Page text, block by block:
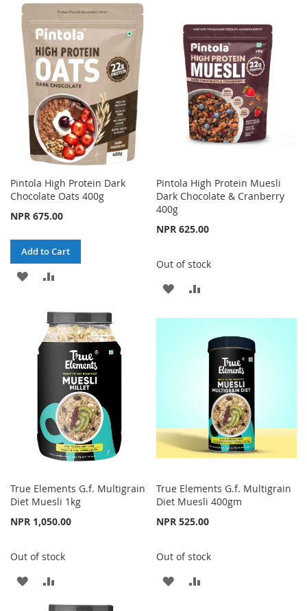
TO
WISH
LIST
TO
COMPARE
WISH
LIST
COMPARE
Pintola High Protein Dark
Chocolate Oats 400g
NPR 675.00
Add to Cart
ADD
WISH
LIST
COMPARE
Pintola High Protein Muesli
Dark Chocolate & Cranberry
400g
NPR 625.00
Out of stock
ADD
COMPARE
True Elements G.f. Multigrain
Diet Muesli 1kg
NPR 1,050.00
Out of stock
ADD
TO
True Elements G.f. Multigrain
Diet Muesli 400gm
NPR 525.00
Out of stock
ADD